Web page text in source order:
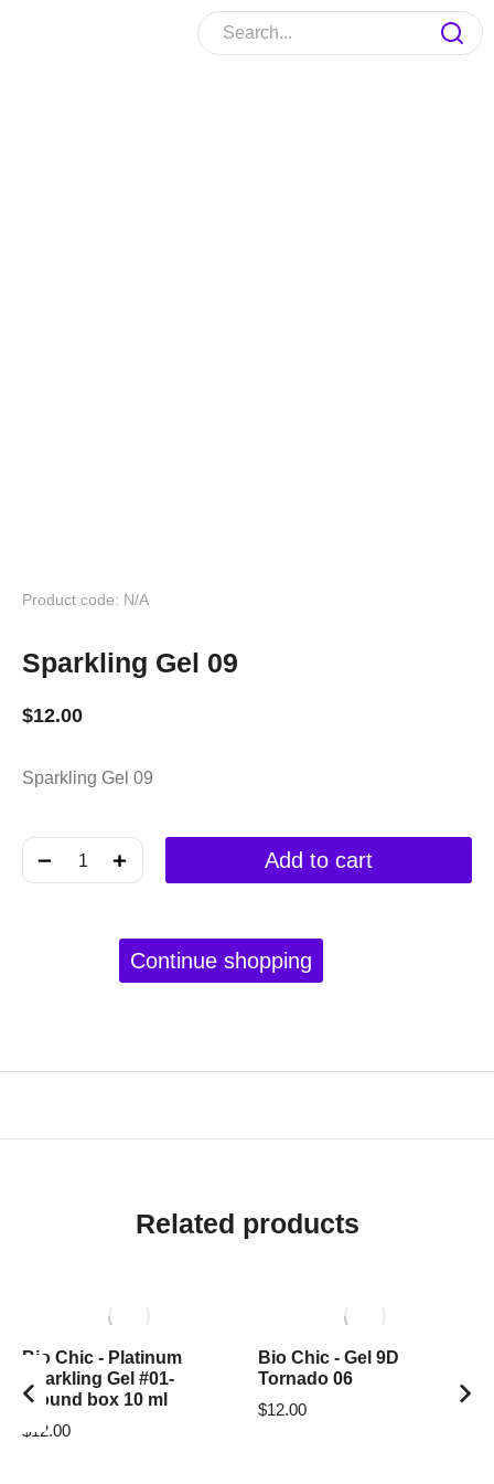
Product code: N/A
Sparkling Gel 09
$12.00
Sparkling Gel 09
﹣ ﹢ Add to cart
Continue shopping
Related products
Bio Chic - Platinum
Sparkling Gel #01-
around box 10 ml
$12.00
Bio Chic - Gel 9D
Tornado 06
$12.00